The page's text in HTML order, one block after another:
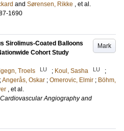
and Sørensen, Rikke , et al.
1690
Mark
Sirolimus-Coated Balloons
Cohort Study
Troels LU ; Koul, Sasha LU
;
;Angerås, Oskar ; Omerovic, Elmir ; Böhm,
, et al.
Angiography and